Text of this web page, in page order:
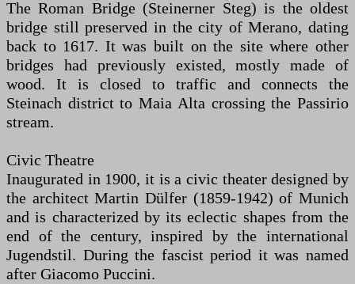
The Roman Bridge (Steinerner Steg) is the oldest
bridge still preserved in the city of Merano, dating
back to 1617. It was built on the site where other
bridges had previously existed, mostly made of
wood. It is closed to traffic and connects the
Steinach district to Maia Alta crossing the Passirio
stream.
Civic Theatre
Inaugurated in 1900, it is a civic theater designed by
the architect Martin Dülfer (1859-1942) of Munich
and is characterized by its eclectic shapes from the
end of the century, inspired by the international
Jugendstil. During the fascist period it was named
after Giacomo Puccini.